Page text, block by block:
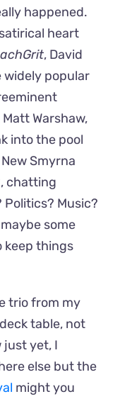
happened.
heart
, David
widely popular
Warshaw,
into the pool
Smyrna
chatting
Music?
some
keep things
trio from my
table, not
yet, I
else but the
might you